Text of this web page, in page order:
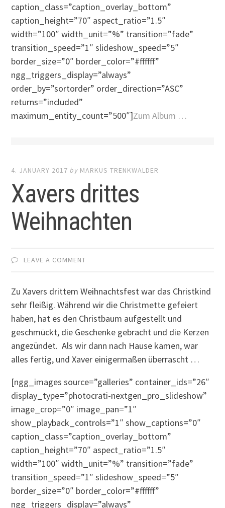
caption_class=”caption_overlay_bottom”
caption_height=”70″ aspect_ratio=”1.5″
width=”100″ width_unit=”%” transition=”fade”
transition_speed=”1″ slideshow_speed=”5″
border_size=”0″ border_color=”#ffffff”
ngg_triggers_display=”always”
order_by=”sortorder” order_direction=”ASC”
returns=”included”
maximum_entity_count=”500″]Zum Album …
4. JANUARY 2017 by MARKUS TRENKWALDER
Xavers drittes
Weihnachten
LEAVE A COMMENT
Zu Xavers drittem Weihnachtsfest war das Christkind
sehr fleißig. Während wir die Christmette gefeiert
haben, hat es den Christbaum aufgestellt und
geschmückt, die Geschenke gebracht und die Kerzen
angezündet. Als wir dann nach Hause kamen, war
alles fertig, und Xaver einigermaßen überrascht …
[ngg_images source=”galleries” container_ids=”26″
display_type=”photocrati-nextgen_pro_slideshow”
image_crop=”0″ image_pan=”1″
show_playback_controls=”1″ show_captions=”0″
caption_class=”caption_overlay_bottom”
caption_height=”70″ aspect_ratio=”1.5″
width=”100″ width_unit=”%” transition=”fade”
transition_speed=”1″ slideshow_speed=”5″
border_size=”0″ border_color=”#ffffff”
ngg_triggers_display=”always”